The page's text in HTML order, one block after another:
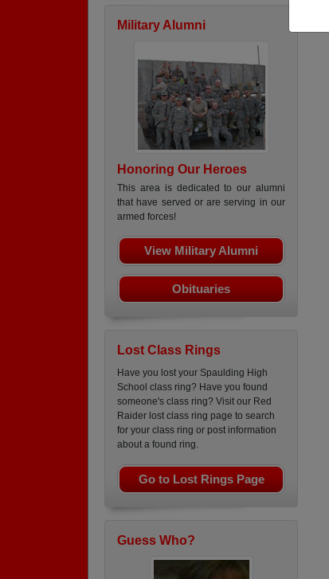
Military Alumni
Honoring Our Heroes
This area is dedicated to our alumni
that have served or are serving in our
armed forces!
View Military Alumni
Obituaries
Lost Class Rings
Have you lost your Spaulding High
School class ring? Have you found
someone's class ring? Visit our Red
Raider lost class ring page to search
for your class ring or post information
about a found ring.
Go to Lost Rings Page
Guess Who?